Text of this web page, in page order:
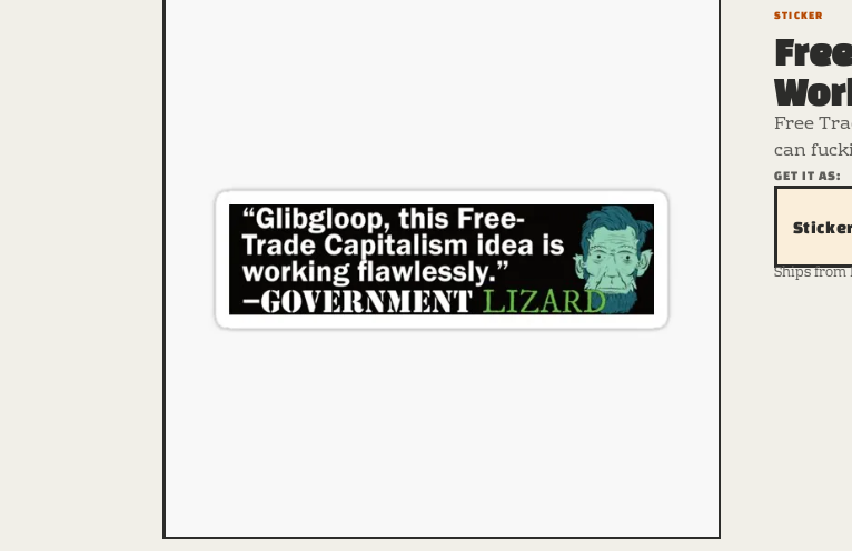
STICKER
Free
can
GET IT AS:
Sticker
Ships from